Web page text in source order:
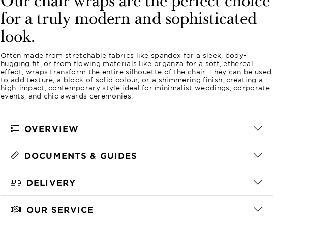
for a truly modern and sophisticated
look.
Often made from stretchable fabrics like spandex for a sleek, body-
hugging fit, or from flowing materials like organza for a soft, ethereal
effect, wraps transform the entire silhouette of the chair. They can be used
to add texture, a block of solid colour, or a shimmering finish, creating a
high-impact, contemporary style ideal for minimalist weddings, corporate
events, and chic awards ceremonies.
OVERVIEW
DOCUMENTS & GUIDES
DELIVERY
OUR SERVICE